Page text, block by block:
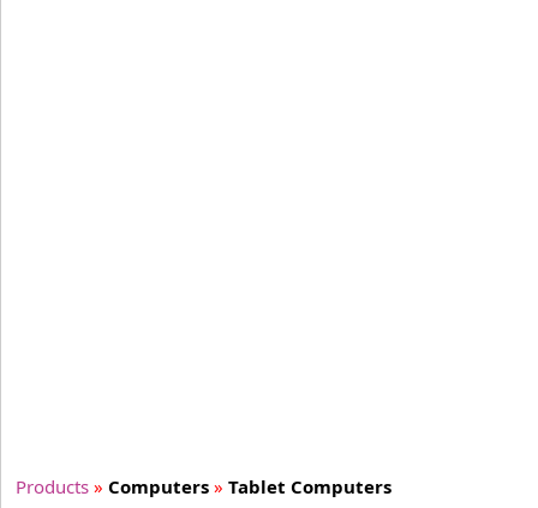
Products » Computers » Tablet Computers